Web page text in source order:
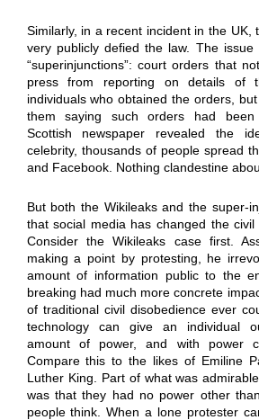
Similarly, in a recent incident in the UK,
very publicly defied the law. The issue
“superinjunctions”: court orders that
press from reporting on details of
individuals who obtained the orders,
them saying such orders had
Scottish newspaper revealed the
celebrity, thousands of people spread
and Facebook. Nothing clandestine
But both the Wikileaks and the super-
that social media has changed the civil
Consider the Wikileaks case first.
making a point by protesting, he
amount of information public to the
breaking had much more concrete
of traditional civil disobedience ever
technology can give an individual
amount of power, and with power
Compare this to the likes of Emiline
Luther King. Part of what was
was that they had no power other
people think. When a lone protester